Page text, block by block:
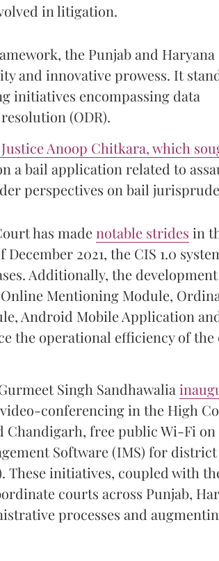
in litigation.
the Punjab and
and innovative prowess. It
initiatives encompassing data
(ODR).
Anoop Chitkara, which
a bail application related to
perspectives on bail
has madenotable strides in
2021, the CIS 1.0
Additionally, the
Mentioning Module,
Android Mobile Application
the operational efficiency of
Singh Sandhawalia
conferencing in the High
free public Wi-Fi on
Software (IMS) for
These initiatives, coupled with
courts across Punjab,
processes and